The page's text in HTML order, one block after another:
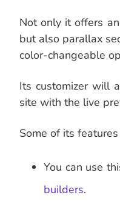
Not only it offers
but also parallax
color-changeable
Its customizer will
site with the live
Some of its
You can use
builders.